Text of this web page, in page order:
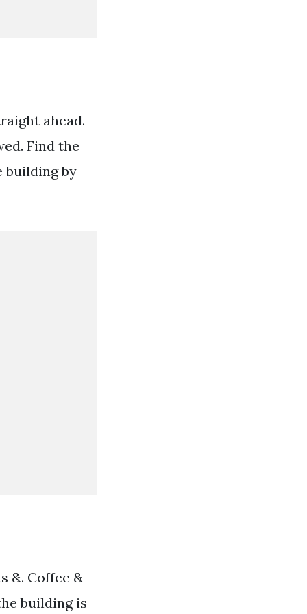
ahead.
Find the
building by
&. Coffee &
building is